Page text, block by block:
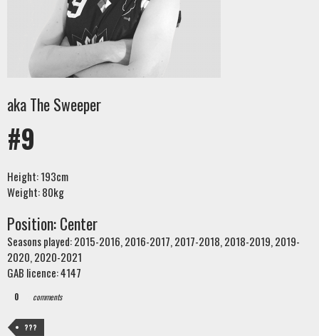
aka The Sweeper
#9
Height: 193cm
Weight: 80kg
Position: Center
Seasons played: 2015-2016, 2016-2017, 2017-2018, 2018-2019, 2019-
2020, 2020-2021
GAB licence: 4147
0 comments
???